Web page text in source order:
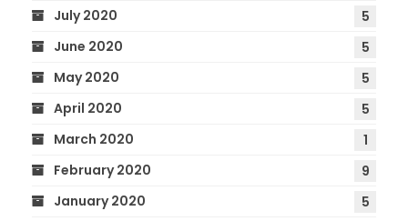
July 2020
5
June 2020
5
May 2020
5
April 2020
5
March 2020
1
February 2020
9
January 2020
5